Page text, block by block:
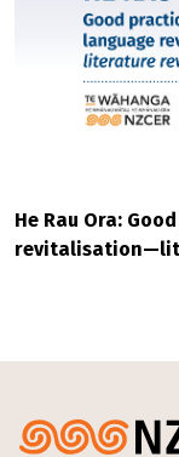
He Rau Ora: